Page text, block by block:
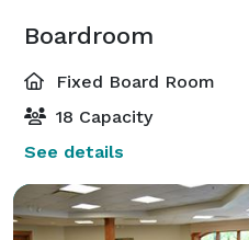
Boardroom
Fixed Board Room
18 Capacity
See details